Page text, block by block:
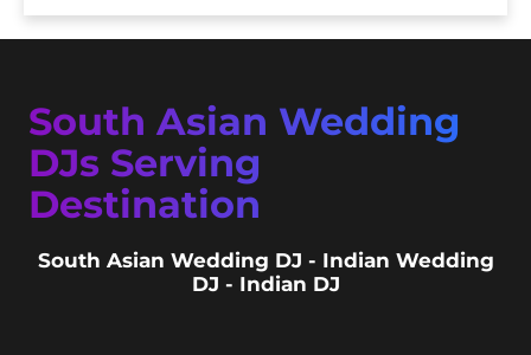
South Asian Wedding
DJs Serving
Destination
South Asian Wedding DJ - Indian Wedding
DJ - Indian DJ